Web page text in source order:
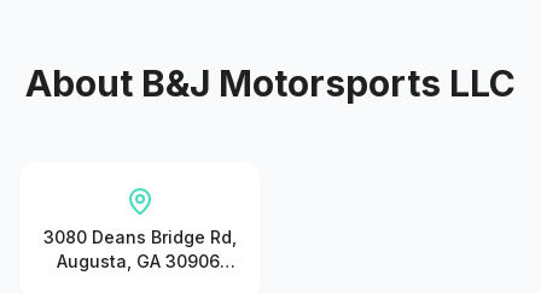
About B&J Motorsports LLC
3080 Deans Bridge Rd,
Augusta, GA 30906,